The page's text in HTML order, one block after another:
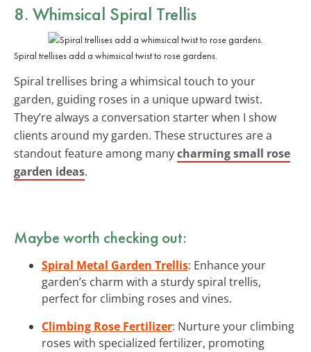
8. Whimsical Spiral Trellis
Spiral trellises add a whimsical twist to rose gardens.
Spiral trellises bring a whimsical touch to your
garden, guiding roses in a unique upward twist.
They’re always a conversation starter when I show
clients around my garden. These structures are a
standout feature among manycharming small rose
garden ideas.
Maybe worth checking out:
Spiral Metal Garden Trellis: Enhance your
garden’s charm with a sturdy spiral trellis,
perfect for climbing roses and vines.
Climbing Rose Fertilizer: Nurture your climbing
roses with specialized fertilizer, promoting